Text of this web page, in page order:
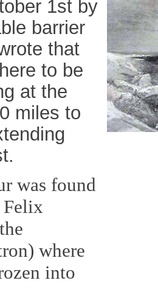
1st by
barrier
that
to be
at the
miles to
was found
Felix
where
into